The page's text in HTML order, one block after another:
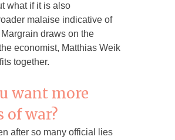
what if it is also
malaise indicative of
draws on the
economist, Matthias Weik
together.
want more
of war?
after so many official lies